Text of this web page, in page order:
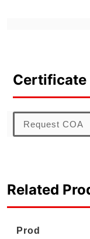
Certificate
Request COA
Related
Prod